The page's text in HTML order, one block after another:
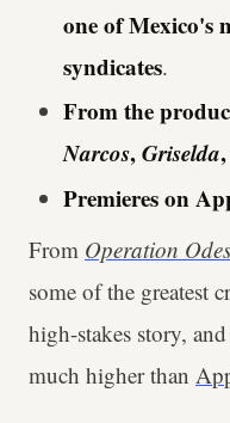
one of Mexico's
syndicates.
From the
Narcos,Griselda
Premieres on
From Operation
some of the greatest
high-stakes story,
much higher than